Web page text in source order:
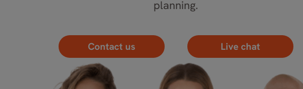
planning.
Contact us Live chat